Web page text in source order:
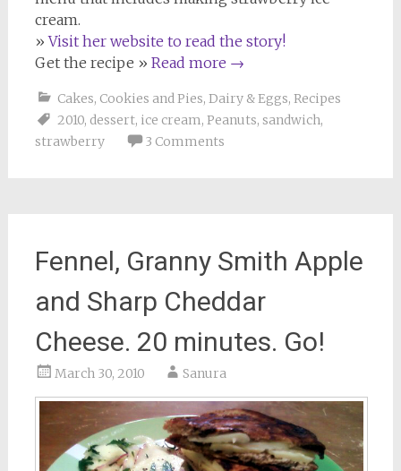
cream.
»Visit her website to read the story!
Get the recipe » Read more →
Cakes, Cookies and Pies, Dairy & Eggs, Recipes
2010, dessert, ice cream, Peanuts, sandwich,
strawberry
3 Comments
Fennel, Granny Smith Apple
and Sharp Cheddar
Cheese. 20 minutes. Go!
March 30, 2010 Sanura